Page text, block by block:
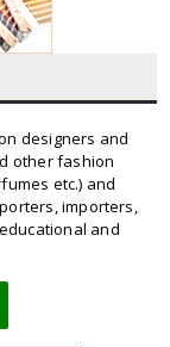
designers and
other fashion
etc.) and
importers,
and